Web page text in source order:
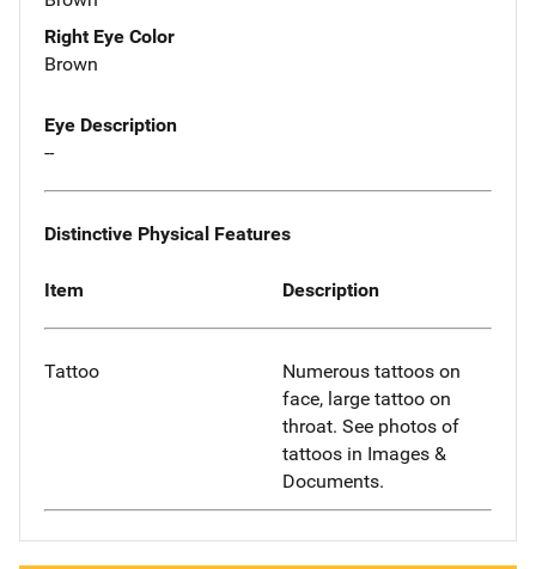
Right Eye Color
Brown
Eye Description
--
Distinctive Physical Features
Item Description
Tattoo
Numerous tattoos on
face, large tattoo on
throat. See photos of
tattoos in Images &
Documents.